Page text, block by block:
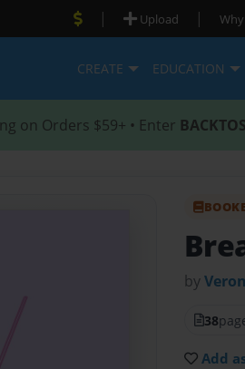
| Upload |
CREATE EDUCATION
on Orders $59+ • Enter
by
38
Add